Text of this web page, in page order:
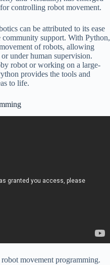
controlling robot movement.
can be attributed to its ease
community support. With Python,
of robots, allowing
under human supervision.
robot or working on a large-
provides the tools and
to life.
movement programming.